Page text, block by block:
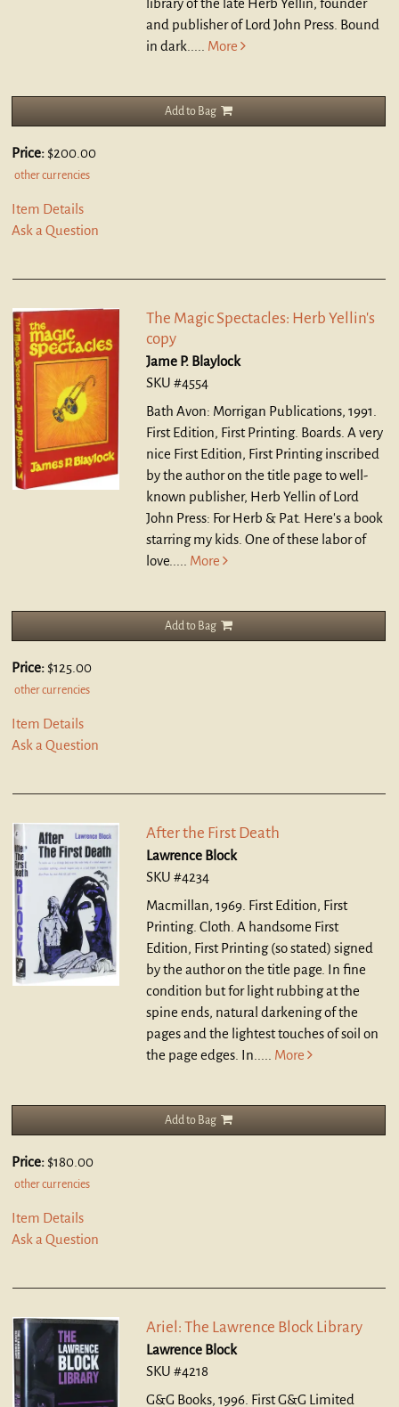
library of the late Herb Yellin, founder
and publisher of Lord John Press. Bound
in dark..... More
Add to Bag
Price: $200.00
other currencies
Item Details
Ask a Question
The Magic Spectacles: Herb Yellin's
copy
Jame P. Blaylock
SKU #4554
Bath Avon: Morrigan Publications, 1991.
First Edition, First Printing. Boards. A very
nice First Edition, First Printing inscribed
by the author on the title page to well-
known publisher, Herb Yellin of Lord
John Press: For Herb & Pat. Here's a book
starring my kids. One of these labor of
love..... More
Add to Bag
Price: $125.00
other currencies
Item Details
Ask a Question
After the First Death
Lawrence Block
SKU #4234
Macmillan, 1969. First Edition, First
Printing. Cloth. A handsome First
Edition, First Printing (so stated) signed
by the author on the title page. In fine
condition but for light rubbing at the
spine ends, natural darkening of the
pages and the lightest touches of soil on
the page edges. In..... More
Add to Bag
Price: $180.00
other currencies
Item Details
Ask a Question
Ariel: The Lawrence Block Library
Lawrence Block
SKU #4218
G&G Books, 1996. First G&G Limited